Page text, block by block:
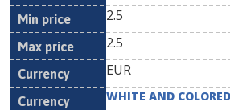
2.5
2.5
EUR
WHITE AND